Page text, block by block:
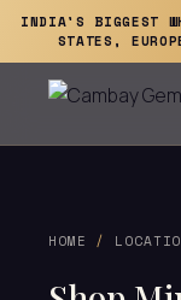
INDIA'S BIGGEST
STATES,
HOME /